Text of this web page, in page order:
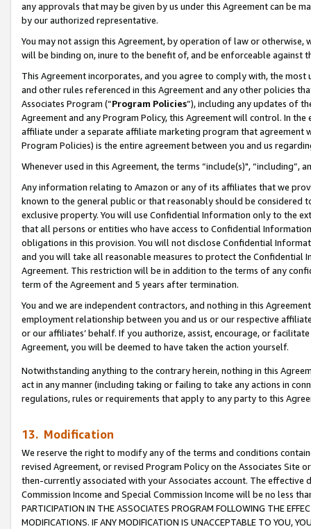
any approvals that may be given by us under this Agreement can be
by our authorized representative.
You may not assign this Agreement, by operation of law or
will be binding on, inure to the benefit of, and be enforceable against
This Agreement incorporates, and you agree to comply with, the
and other rules referenced in this Agreement and any other policies
Associates Program (“Program Policies”), including any updates of
Agreement and any Program Policy, this Agreement will control. In
affiliate under a separate affiliate marketing program that agreement
Program Policies) is the entire agreement between you and us
Whenever used in this Agreement, the terms “include(s)",
Any information relating to Amazon or any of its affiliates that we
known to the general public or that reasonably should be considered
exclusive property. You will use Confidential Information only to the
that all persons or entities who have access to Confidential
obligations in this provision. You will not disclose Confidential
and you will take all reasonable measures to protect the Confidential
Agreement. This restriction will be in addition to the terms of any
term of the Agreement and 5 years after termination.
You and we are independent contractors, and nothing in this
employment relationship between you and us or our respective
or our affiliates’ behalf. If you authorize, assist, encourage, or
Agreement, you will be deemed to have taken the action yourself.
Notwithstanding anything to the contrary herein, nothing in this
act in any manner (including taking or failing to take any actions in
regulations, rules or requirements that apply to any party to this
13. Modification
We reserve the right to modify any of the terms and conditions
revised Agreement, or revised Program Policy on the Associates
then-currently associated with your Associates account. The
Commission Income and Special Commission Income will be no less
PARTICIPATION IN THE ASSOCIATES PROGRAM FOLLOWING THE
MODIFICATIONS. IF ANY MODIFICATION IS UNACCEPTABLE TO YOU,